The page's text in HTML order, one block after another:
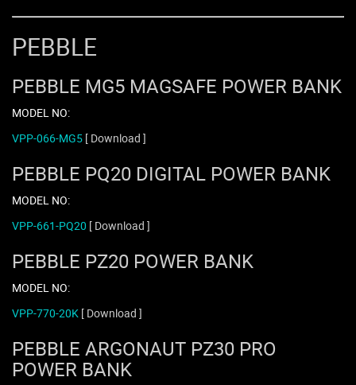
PEBBLE
PEBBLE MG5 MAGSAFE POWER BANK
MODEL NO:
VPP-066-MG5 [ Download ]
PEBBLE PQ20 DIGITAL POWER BANK
MODEL NO:
VPP-661-PQ20 [ Download ]
PEBBLE PZ20 POWER BANK
MODEL NO:
VPP-770-20K [ Download ]
PEBBLE ARGONAUT PZ30 PRO
POWER BANK